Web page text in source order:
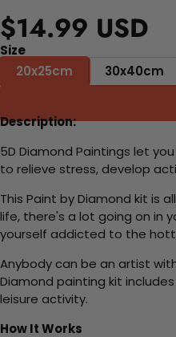
$14.99 USD
Size
20x25cm
30x40cm
Description:
5D Diamond Paintings let
to relieve stress, develop
This Paint by Diamond kit is
life, there's a lot going on in
yourself addicted to the
Anybody can be an artist
Diamond painting kit
leisure activity.
How It Works